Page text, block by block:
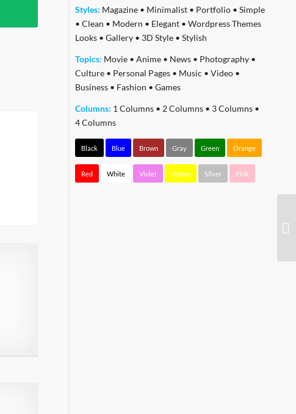
Styles: Magazine• Minimalist• Portfolio• Simple
• Clean • Modern • Elegant• Wordpress Themes
Looks• Gallery• 3D Style• Stylish
Topics: Movie• Anime• News• Photography•
Culture• Personal Pages• Music • Video•
Business• Fashion • Games
Columns: 1 Columns• 2 Columns• 3 Columns•
4 Columns
Black Blue Brown Gray Green Orange
Red White Violet Yellow Silver Pink